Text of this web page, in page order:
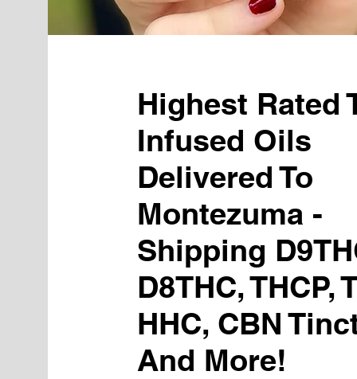
Highest Rated
Infused Oils
Delivered To
Montezuma -
Shipping
D8THC, THCP,
HHC, CBN
And More!